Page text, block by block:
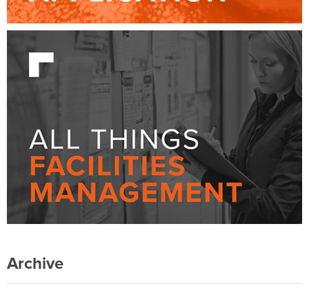
Archive